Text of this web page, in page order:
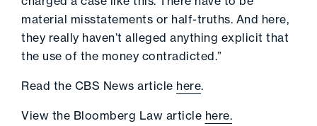
material misstatements or half-truths. And here,
they really haven’t alleged anything explicit that
the use of the money contradicted.”
Read the CBS News article here.
View the Bloomberg Law article here.